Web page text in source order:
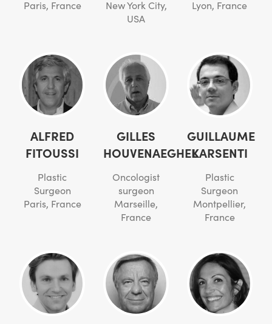
Paris, France
New York City,
USA
Lyon, France
ALFRED
FITOUSSI
Plastic
Surgeon
Paris, France
GILLES
HOUVENAEGHEL
Oncologist
surgeon
Marseille,
France
GUILLAUME
KARSENTI
Plastic
Surgeon
Montpellier,
France